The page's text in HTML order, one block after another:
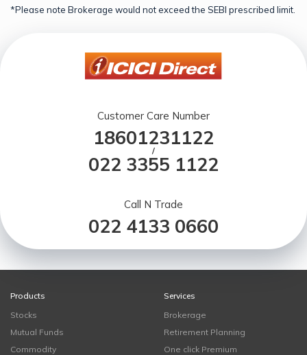
*Please note Brokerage would not exceed the SEBI prescribed limit.
Customer Care Number
18601231122
/
022 3355 1122
Call N Trade
022 4133 0660
Products
Stocks
Mutual Funds
Commodity
Services
Brokerage
Retirement Planning
One click Premium